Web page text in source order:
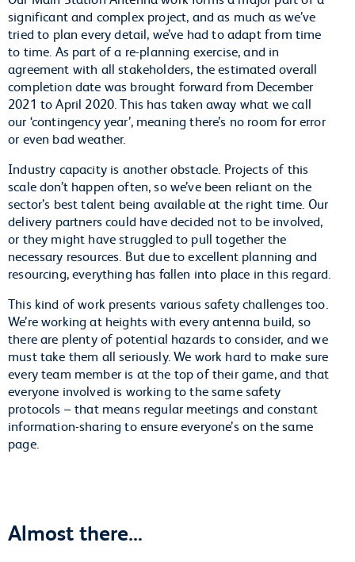
significant and complex project, and as much as we’ve
tried to plan every detail, we’ve had to adapt from time
to time. As part of a re-planning exercise, and in
agreement with all stakeholders, the estimated overall
completion date was brought forward from December
2021 to April 2020. This has taken away what we call
our ‘contingency year’, meaning there’s no room for error
or even bad weather.
Industry capacity is another obstacle. Projects of this
scale don’t happen often, so we’ve been reliant on the
sector’s best talent being available at the right time. Our
delivery partners could have decided not to be involved,
or they might have struggled to pull together the
necessary resources. But due to excellent planning and
resourcing, everything has fallen into place in this regard.
This kind of work presents various safety challenges too.
We’re working at heights with every antenna build, so
there are plenty of potential hazards to consider, and we
must take them all seriously. We work hard to make sure
every team member is at the top of their game, and that
everyone involved is working to the same safety
protocols – that means regular meetings and constant
information-sharing to ensure everyone’s on the same
page.
Almost there…